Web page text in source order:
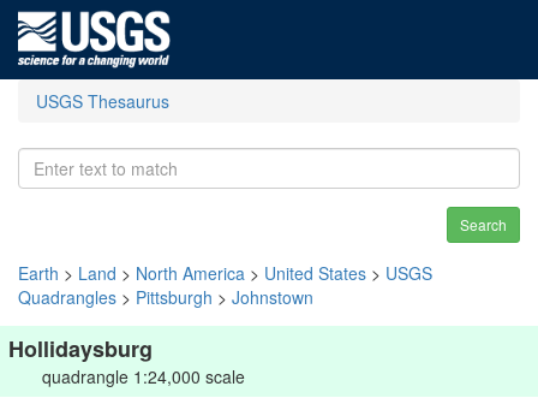
USGS Thesaurus
Search
Earth > Land > North America > United States > USGS
Quadrangles > Pittsburgh > Johnstown
Hollidaysburg
quadrangle 1:24,000 scale